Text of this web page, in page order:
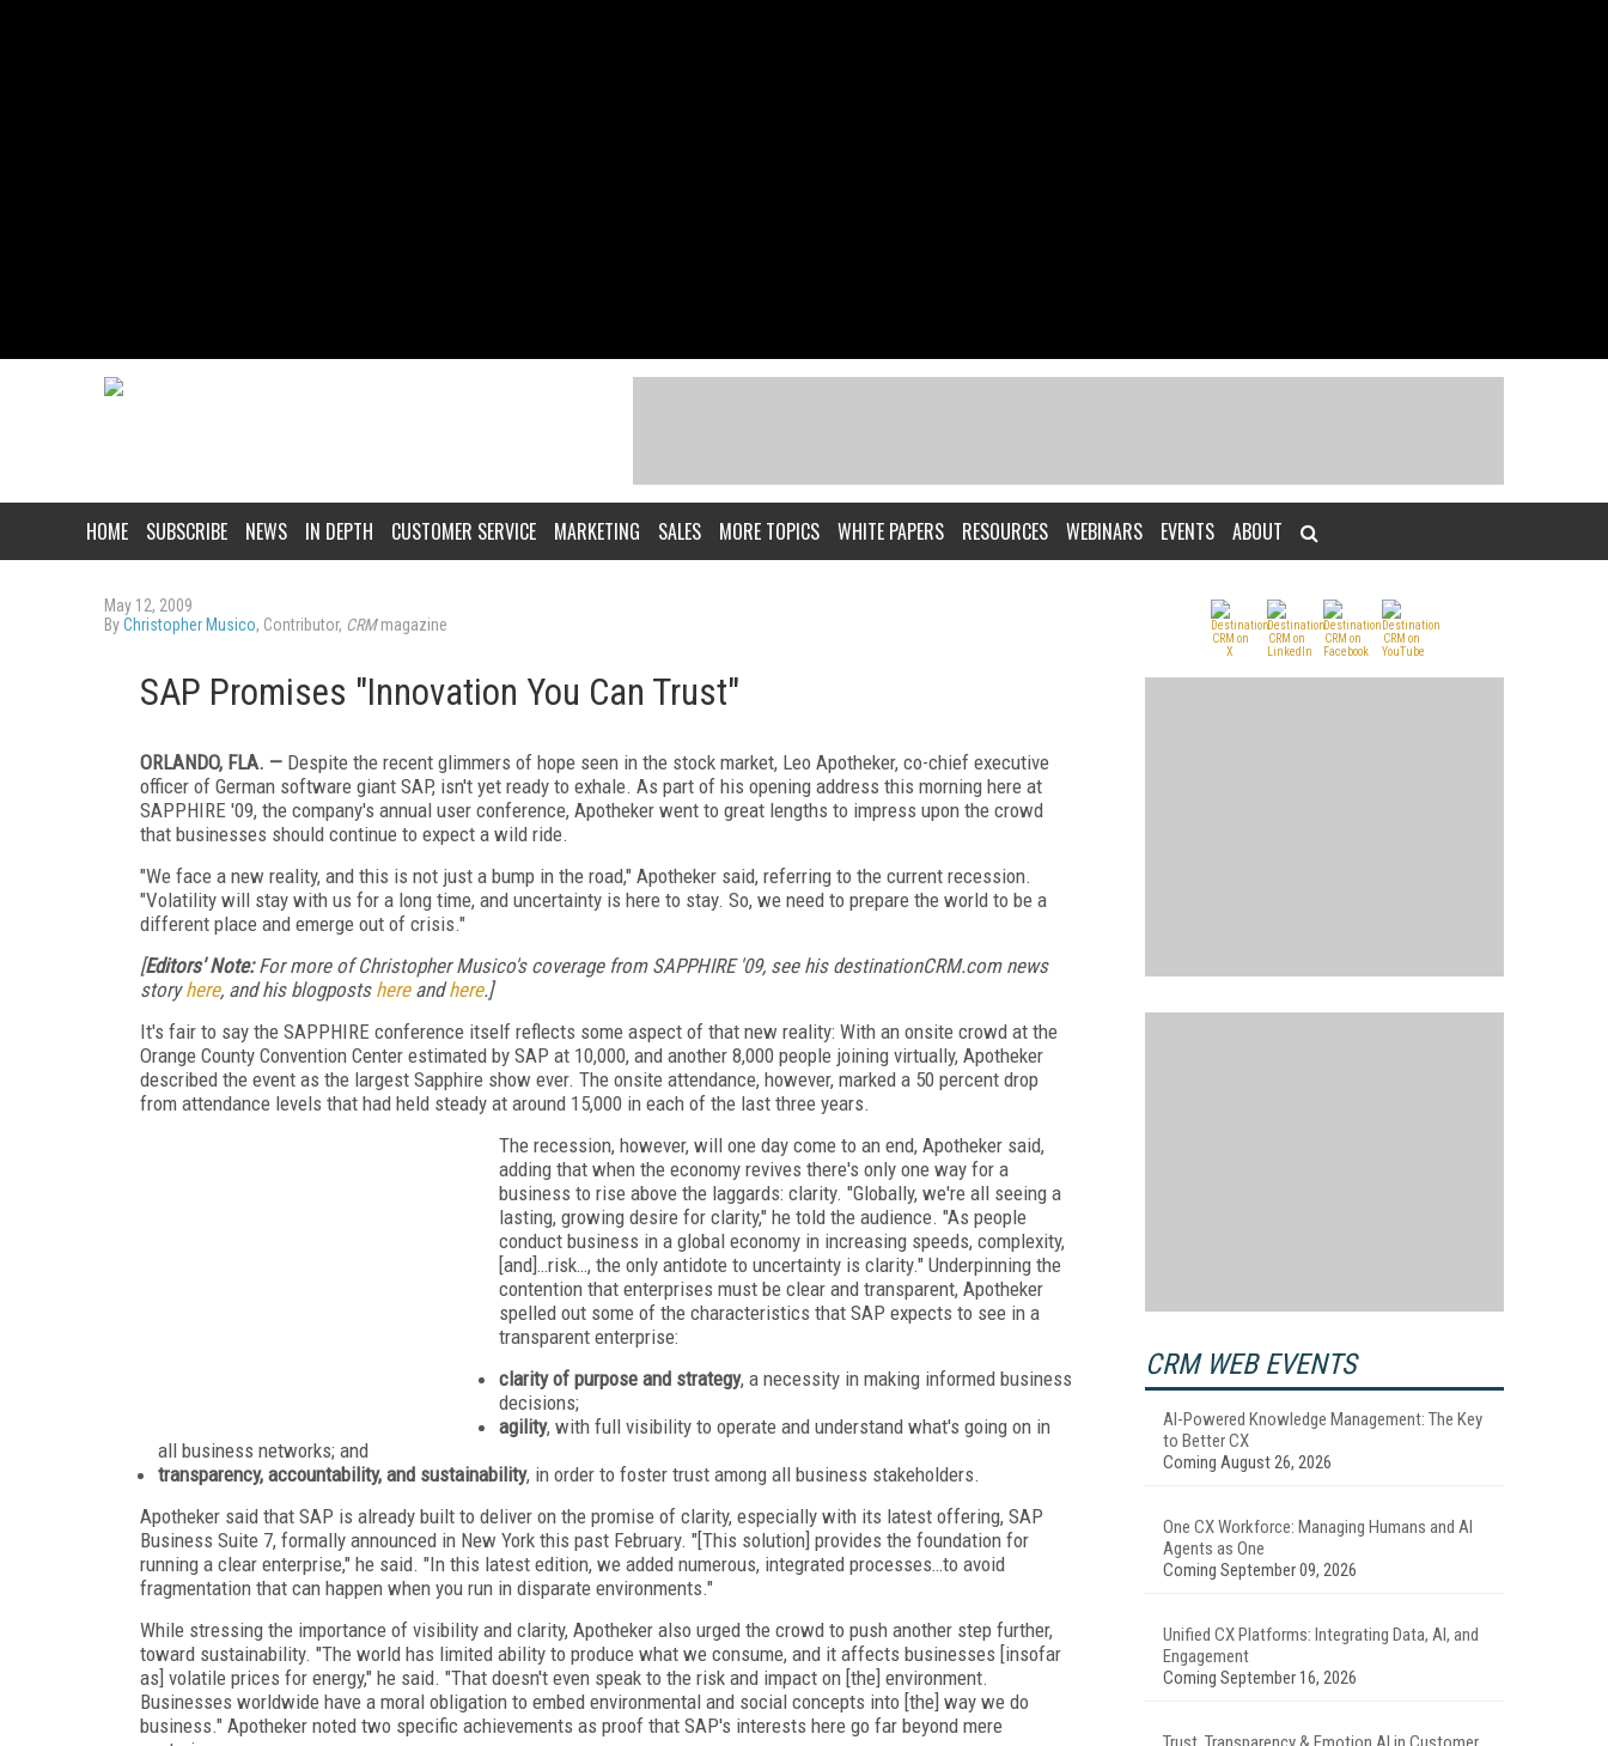
HOME SUBSCRIBE NEWS IN DEPTH CUSTOMER SERVICE MARKETING SALES MORE TOPICS WHITE PAPERS RESOURCES WEBINARS EVENTS ABOUT
May 12, 2009
ByChristopher Musico, Contributor, CRMmagazine
SAP Promises "Innovation You Can Trust"
ORLANDO, FLA. — Despite the recent glimmers of hope seen in the stock market, Leo Apotheker, co-chief executive
officer of German software giant SAP, isn't yet ready to exhale. As part of his opening address this morning here at
SAPPHIRE '09, the company's annual user conference, Apotheker went to great lengths to impress upon the crowd
that businesses should continue to expect a wild ride.
"We face a new reality, and this is not just a bump in the road," Apotheker said, referring to the current recession.
"Volatility will stay with us for a long time, and uncertainty is here to stay. So, we need to prepare the world to be a
different place and emerge out of crisis."
[Editors' Note:For more of Christopher Musico's coverage from SAPPHIRE '09, see his destinationCRM.com news
storyhere, and his blogposts hereandhere.]
It's fair to say the SAPPHIRE conference itself reflects some aspect of that new reality: With an onsite crowd at the
Orange County Convention Center estimated by SAP at 10,000, and another 8,000 people joining virtually, Apotheker
described the event as the largest Sapphire show ever. The onsite attendance, however, marked a 50 percent drop
from attendance levels that had held steady at around 15,000 in each of the last three years.
The recession, however, will one day come to an end, Apotheker said,
adding that when the economy revives there's only one way for a
business to rise above the laggards: clarity. "Globally, we're all seeing a
lasting, growing desire for clarity," he told the audience. "As people
conduct business in a global economy in increasing speeds, complexity,
[and]…risk…, the only antidote to uncertainty is clarity." Underpinning the
contention that enterprises must be clear and transparent, Apotheker
spelled out some of the characteristics that SAP expects to see in a
transparent enterprise:
clarity of purpose and strategy, a necessity in making informed business
decisions;
agility, with full visibility to operate and understand what's going on in
all business networks; and
transparency, accountability, and sustainability, in order to foster trust among all business stakeholders.
Apotheker said that SAP is already built to deliver on the promise of clarity, especially with its latest offering, SAP
Business Suite 7, formally announced in New York this past February. "[This solution] provides the foundation for
running a clear enterprise," he said. "In this latest edition, we added numerous, integrated processes…to avoid
fragmentation that can happen when you run in disparate environments."
While stressing the importance of visibility and clarity, Apotheker also urged the crowd to push another step further,
toward sustainability. "The world has limited ability to produce what we consume, and it affects businesses [insofar
as] volatile prices for energy," he said. "That doesn't even speak to the risk and impact on [the] environment.
Businesses worldwide have a moral obligation to embed environmental and social concepts into [the] way we do
business." Apotheker noted two specific achievements as proof that SAP's interests here go far beyond mere
CRM WEB EVENTS
AI-Powered Knowledge Management: The Key
to Better CX
Coming August 26, 2026
One CX Workforce: Managing Humans and AI
Agents as One
Coming September 09, 2026
Unified CX Platforms: Integrating Data, AI, and
Engagement
Coming September 16, 2026